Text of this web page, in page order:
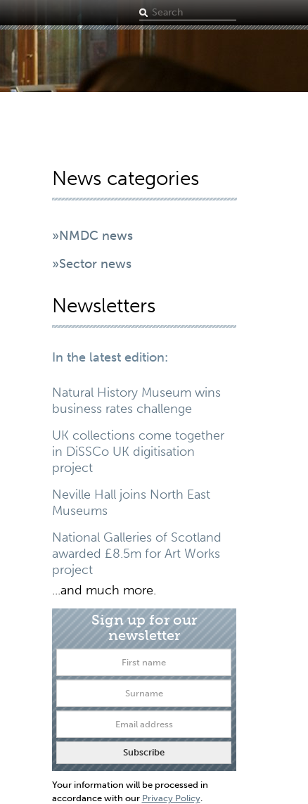
Search
term
News categories
»NMDC news
»Sector news
Newsletters
In the latest edition:
Natural History Museum wins
business rates challenge
UK collections come together
in DiSSCo UK digitisation
project
Neville Hall joins North East
Museums
National Galleries of Scotland
awarded £8.5m for Art Works
project
...and much more.
Sign up for our
newsletter
Your information will be processed in
accordance with our Privacy Policy.